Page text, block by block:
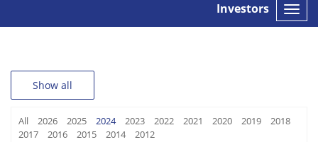
Toggle
Investors
Show all
All 2026 2025 2024 2023 2022 2021 2020 2019
2018
2017
2016 2015 2014 2012